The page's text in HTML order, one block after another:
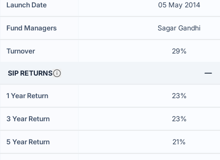
Launch Date 05 May 2014
Fund Managers Sagar Gandhi
Turnover 29%
SIP RETURNS
1 Year Return 23%
3 Year Return 23%
5 Year Return 21%